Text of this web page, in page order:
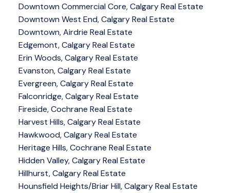
Downtown Commercial Core, Calgary Real Estate
Downtown West End, Calgary Real Estate
Downtown, Airdrie Real Estate
Edgemont, Calgary Real Estate
Erin Woods, Calgary Real Estate
Evanston, Calgary Real Estate
Evergreen, Calgary Real Estate
Falconridge, Calgary Real Estate
Fireside, Cochrane Real Estate
Harvest Hills, Calgary Real Estate
Hawkwood, Calgary Real Estate
Heritage Hills, Cochrane Real Estate
Hidden Valley, Calgary Real Estate
Hillhurst, Calgary Real Estate
Hounsfield Heights/Briar Hill, Calgary Real Estate